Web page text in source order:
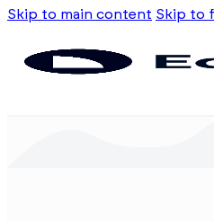
Skip to main content Skip to